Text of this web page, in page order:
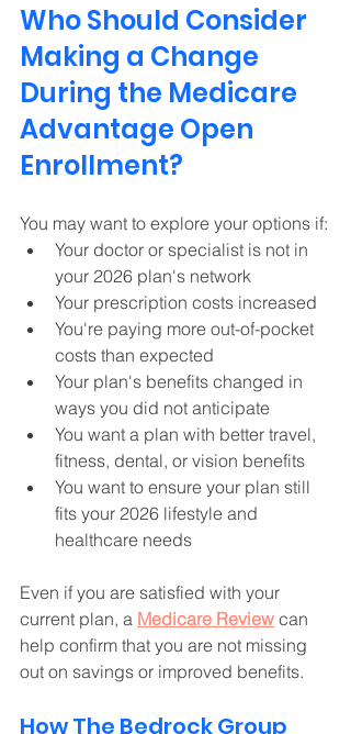
Who Should Consider
Making a Change
During the Medicare
Advantage Open
Enrollment?
You may want to explore your options if:
Your doctor or specialist is not in
your 2026 plan's network
Your prescription costs increased
You're paying more out-of-pocket
costs than expected
Your plan's benefits changed in
ways you did not anticipate
You want a plan with better travel,
fitness, dental, or vision benefits
You want to ensure your plan still
fits your 2026 lifestyle and
healthcare needs
Even if you are satisfied with your
current plan, a Medicare Review can
help confirm that you are not missing
out on savings or improved benefits.
How The Bedrock Group